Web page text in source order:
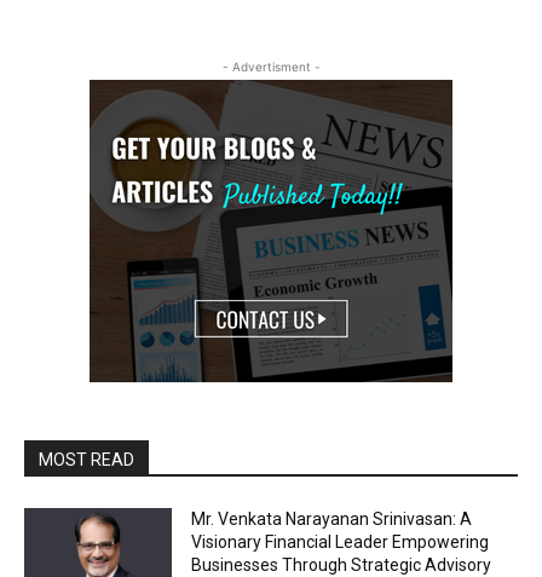
- Advertisment -
MOST READ
Mr. Venkata Narayanan Srinivasan: A
Visionary Financial Leader Empowering
Businesses Through Strategic Advisory